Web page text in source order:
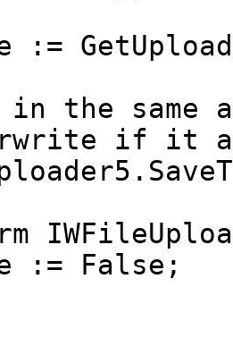
:=
the same
if it
:= False;